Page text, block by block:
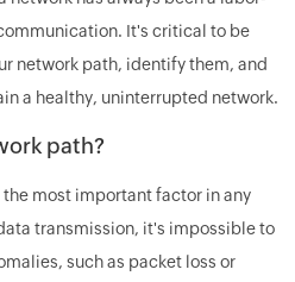
It's critical to be
network path, identify them, and
a healthy, uninterrupted network.
path?
most important factor in any
transmission, it's impossible to
such as packet loss or